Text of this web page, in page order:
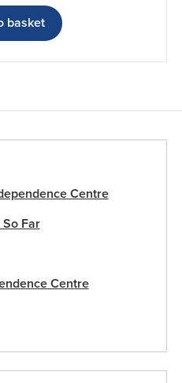
basket
Centre
Far
Centre